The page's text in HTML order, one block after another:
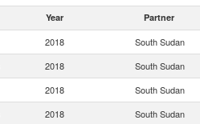
Year Partner
2018 South Sudan
2018 South Sudan
2018 South Sudan
2018 South Sudan